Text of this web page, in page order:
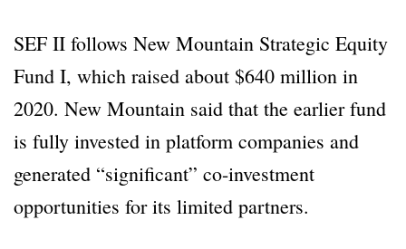
SEF II follows New Mountain Strategic Equity
Fund I, which raised about $640 million in
2020. New Mountain said that the earlier fund
is fully invested in platform companies and
generated “significant” co-investment
opportunities for its limited partners.